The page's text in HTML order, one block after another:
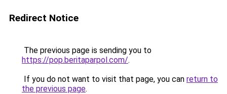
Redirect Notice
The previous page is sending you to
https://pop.beritaparpol.com/.
If you do not want to visit that page, you can return to
the previous page.